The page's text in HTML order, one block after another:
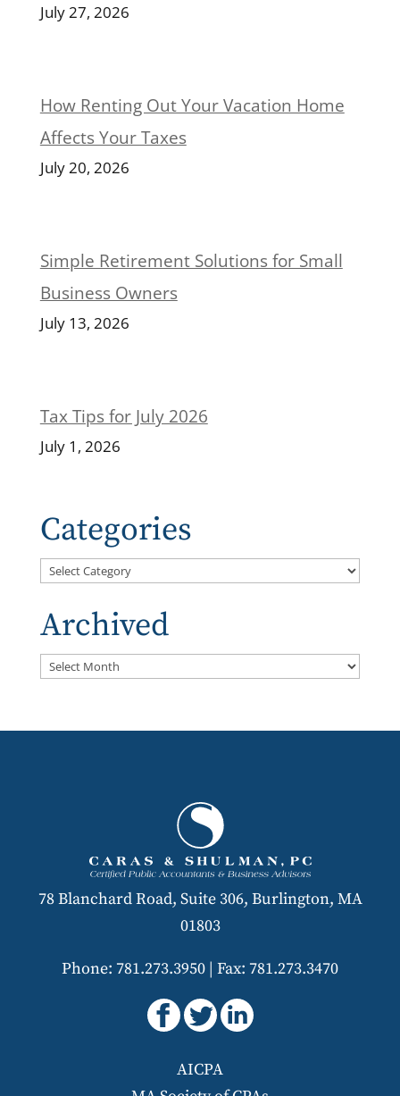
July 27, 2026
How Renting Out Your Vacation Home
Affects Your Taxes
July 20, 2026
Simple Retirement Solutions for Small
Business Owners
July 13, 2026
Tax Tips for July 2026
July 1, 2026
Categories
Categories
Archived
Archived
78 Blanchard Road, Suite 306, Burlington, MA
01803
Phone: 781.273.3950 | Fax: 781.273.3470
AICPA